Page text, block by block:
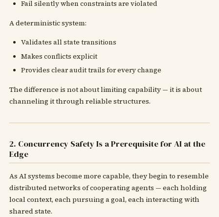
Fail silently when constraints are violated
A deterministic system:
Validates all state transitions
Makes conflicts explicit
Provides clear audit trails for every change
The difference is not about limiting capability — it is about
channeling it through reliable structures.
2. Concurrency Safety Is a Prerequisite for AI at the
Edge
As AI systems become more capable, they begin to resemble
distributed networks of cooperating agents — each holding
local context, each pursuing a goal, each interacting with
shared state.